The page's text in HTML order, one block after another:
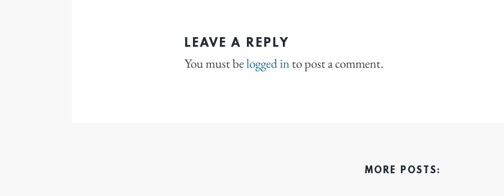
LEAVE A REPLY
You must belogged into post a comment.
MORE POSTS: